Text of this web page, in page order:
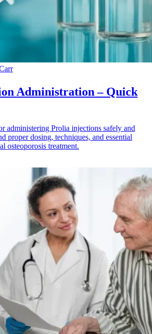
Administration – Quick
administering Prolia injections safely and
proper dosing, techniques, and essential
osteoporosis treatment.